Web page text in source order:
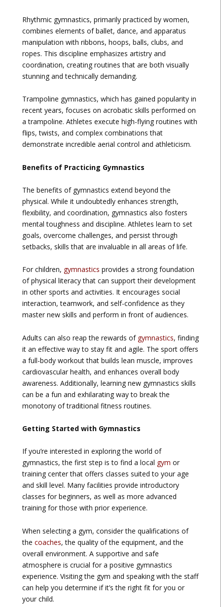
Rhythmic gymnastics, primarily practiced by women,
combines elements of ballet, dance, and apparatus
manipulation with ribbons, hoops, balls, clubs, and
ropes. This discipline emphasizes artistry and
coordination, creating routines that are both visually
stunning and technically demanding.
Trampoline gymnastics, which has gained popularity in
recent years, focuses on acrobatic skills performed on
a trampoline. Athletes execute high-flying routines with
flips, twists, and complex combinations that
demonstrate incredible aerial control and athleticism.
Benefits of Practicing Gymnastics
The benefits of gymnastics extend beyond the
physical. While it undoubtedly enhances strength,
flexibility, and coordination, gymnastics also fosters
mental toughness and discipline. Athletes learn to set
goals, overcome challenges, and persist through
setbacks, skills that are invaluable in all areas of life.
For children, gymnastics provides a strong foundation
of physical literacy that can support their development
in other sports and activities. It encourages social
interaction, teamwork, and self-confidence as they
master new skills and perform in front of audiences.
Adults can also reap the rewards of gymnastics, finding
it an effective way to stay fit and agile. The sport offers
a full-body workout that builds lean muscle, improves
cardiovascular health, and enhances overall body
awareness. Additionally, learning new gymnastics skills
can be a fun and exhilarating way to break the
monotony of traditional fitness routines.
Getting Started with Gymnastics
If you’re interested in exploring the world of
gymnastics, the first step is to find a local gym or
training center that offers classes suited to your age
and skill level. Many facilities provide introductory
classes for beginners, as well as more advanced
training for those with prior experience.
When selecting a gym, consider the qualifications of
the coaches, the quality of the equipment, and the
overall environment. A supportive and safe
atmosphere is crucial for a positive gymnastics
experience. Visiting the gym and speaking with the staff
can help you determine if it’s the right fit for you or
your child.